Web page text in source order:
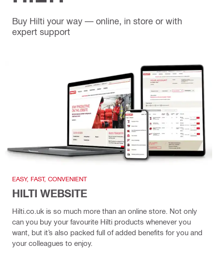
Buy Hilti your way — online, in store or with
expert support
EASY, FAST, CONVENIENT
HILTI WEBSITE
Hilti.co.uk is so much more than an online store. Not only
can you buy your favourite Hilti products whenever you
want, but it’s also packed full of added benefits for you and
your colleagues to enjoy.